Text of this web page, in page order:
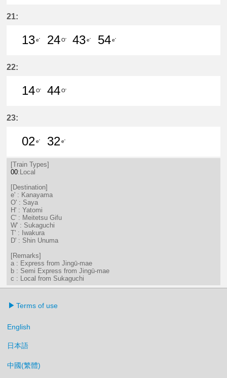
21:
13e'
24O'
43e'
54e'
22:
14O'
44O'
23:
02
2分はつ LocalKanayama(NH34)いき
e'
32
32分はつ
e'
[Train Types]
00:Local
[Destination]
e' : Kanayama
O' : Saya
H' : Yatomi
C' : Meitetsu Gifu
W' : Sukaguchi
T' : Iwakura
D' : Shin Unuma
[Remarks]
a : Express from Jingū-mae
b : Semi Express from Jingū-mae
c : Local from Sukaguchi
Terms of use
English
日本語
中國(繁體)